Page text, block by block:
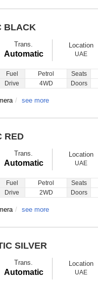
BLACK
Trans.
Automatic
Location
UAE
Fuel Petrol Seats
Drive 4WD Doors
see more
RED
Trans.
Automatic
Location
UAE
Fuel Petrol Seats
Drive 2WD Doors
see more
SILVER
Trans.
Automatic
Location
UAE